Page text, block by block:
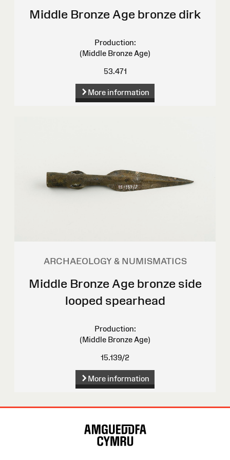
Middle Bronze Age bronze dirk
Production:
(Middle Bronze Age)
53.471
More information
ARCHAEOLOGY & NUMISMATICS
Middle Bronze Age bronze side
looped spearhead
Production:
(Middle Bronze Age)
15.139/2
More information